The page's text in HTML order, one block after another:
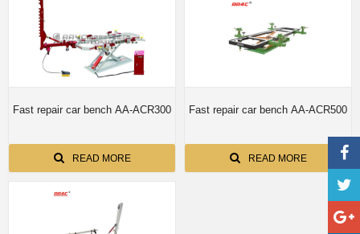
Fast repair car bench AA-ACR300
READ MORE
Fast repair car bench AA-ACR500
READ MORE